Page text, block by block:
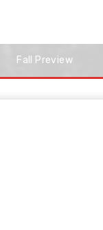
Fall Preview